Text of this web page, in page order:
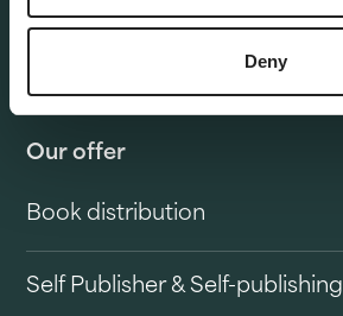
Deny
Our offer
Book distribution
Self Publisher & Self-publishing